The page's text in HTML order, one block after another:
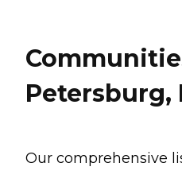
Petersburg,
Our comprehensive